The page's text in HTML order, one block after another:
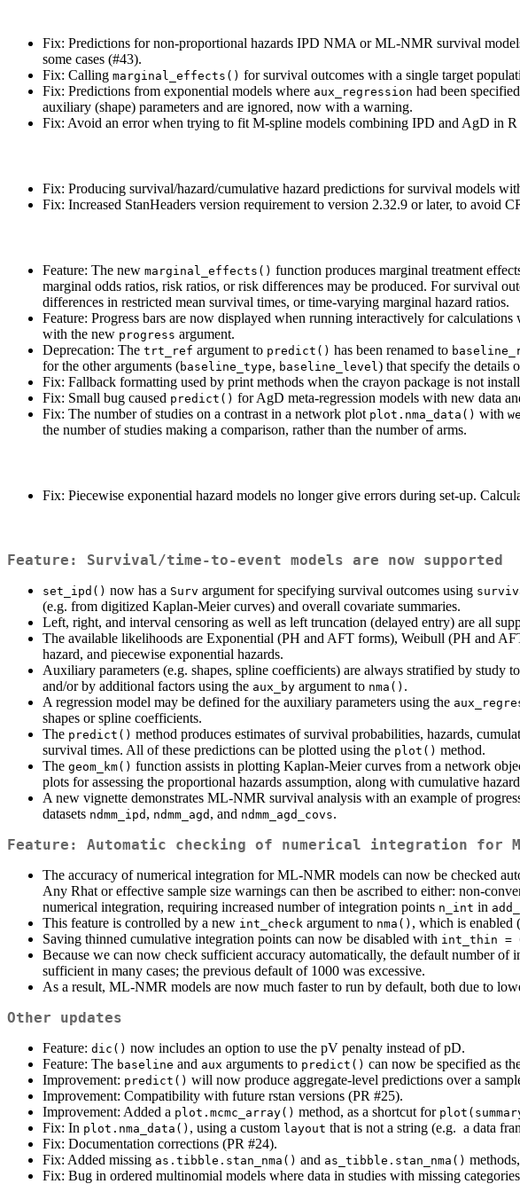
Fix: Predictions for non-proportional hazards IPD NMA or ML-NMR survival
some cases (#43).
Fix: Calling marginal_effects() for survival outcomes with a single target
Fix: Predictions from exponential models where aux_regression had been
auxiliary (shape) parameters and are ignored, now with a warning.
Fix: Avoid an error when trying to fit M-spline models combining IPD and AgD in
Fix: Producing survival/hazard/cumulative hazard predictions for survival models
Fix: Increased StanHeaders version requirement to version 2.32.9 or later, to avoid
Feature: The new marginal_effects() function produces marginal treatment
marginal odds ratios, risk ratios, or risk differences may be produced. For survival
differences in restricted mean survival times, or time-varying marginal hazard ratios.
Feature: Progress bars are now displayed when running interactively for calculations
with the new progress argument.
Deprecation: The trt_ref argument to predict() has been renamed to
for the other arguments (baseline_type, baseline_level) that specify the details
Fix: Fallback formatting used by print methods when the crayon package is not
Fix: Small bug caused predict() for AgD meta-regression models with new data
Fix: The number of studies on a contrast in a network plot plot.nma_data() with
the number of studies making a comparison, rather than the number of arms.
Fix: Piecewise exponential hazard models no longer give errors during set-up.
Feature: Survival/time-to-event models are now supported
set_ipd() now has a Surv argument for specifying survival outcomes using
(e.g. from digitized Kaplan-Meier curves) and overall covariate summaries.
Left, right, and interval censoring as well as left truncation (delayed entry) are all
The available likelihoods are Exponential (PH and AFT forms), Weibull (PH and
hazard, and piecewise exponential hazards.
Auxiliary parameters (e.g. shapes, spline coefficients) are always stratified by study
and/or by additional factors using the aux_by argument to nma() .
A regression model may be defined for the auxiliary parameters using the
shapes or spline coefficients.
The predict() method produces estimates of survival probabilities, hazards,
survival times. All of these predictions can be plotted using the plot() method.
The geom_km() function assists in plotting Kaplan-Meier curves from a network
plots for assessing the proportional hazards assumption, along with cumulative
A new vignette demonstrates ML-NMR survival analysis with an example of
datasets ndmm_ipd , ndmm_agd , and ndmm_agd_covs.
Feature: Automatic checking of numerical integration for
The accuracy of numerical integration for ML-NMR models can now be checked
Any Rhat or effective sample size warnings can then be ascribed to either: non-
numerical integration, requiring increased number of integration points n_int in
This feature is controlled by a new int_check argument to nma() , which is enabled (
Saving thinned cumulative integration points can now be disabled with int_thin =
Because we can now check sufficient accuracy automatically, the default number of
sufficient in many cases; the previous default of 1000 was excessive.
As a result, ML-NMR models are now much faster to run by default, both due to
Other updates
Feature: dic() now includes an option to use the pV penalty instead of pD.
Feature: The baseline and aux arguments to predict() can now be specified as
Improvement: predict() will now produce aggregate-level predictions over a
Improvement: Compatibility with future rstan versions (PR #25).
Improvement: Added a plot.mcmc_array() method, as a shortcut for
Fix: In plot.nma_data() , using a custom layout that is not a string (e.g. a data
Fix: Documentation corrections (PR #24).
Fix: Added missing as.tibble.stan_nma() and as_tibble.stan_nma()
Fix: Bug in ordered multinomial models where data in studies with missing